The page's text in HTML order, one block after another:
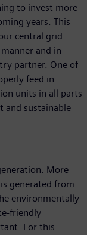
to invest more
years. This
central grid
and in
partner. One of
feed in
units in all parts
and sustainable
More
generated from
environmentally
friendly
For this